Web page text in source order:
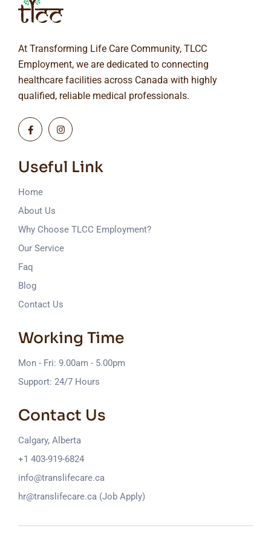
At Transforming Life Care Community, TLCC
Employment, we are dedicated to connecting
healthcare facilities across Canada with highly
qualified, reliable medical professionals.
Useful Link
Home
About Us
Why Choose TLCC Employment?
Our Service
Faq
Blog
Contact Us
Working Time
Mon - Fri: 9.00am - 5.00pm
Support: 24/7 Hours
Contact Us
Calgary, Alberta
+1 403-919-6824
info@translifecare.ca
hr@translifecare.ca (Job Apply)